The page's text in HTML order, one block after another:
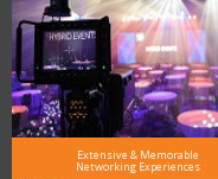
Extensive & Memorable
Networking Experiences